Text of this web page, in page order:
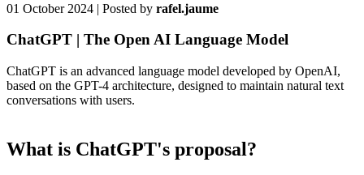
01 October 2024 | Posted by rafel.jaume
ChatGPT | The Open AI Language Model
ChatGPT is an advanced language model developed by OpenAI,
based on the GPT-4 architecture, designed to maintain natural text
conversations with users.
What is ChatGPT's proposal?